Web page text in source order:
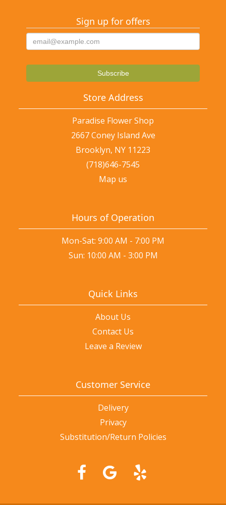
Sign up for offers
Store Address
Paradise Flower Shop
2667 Coney Island Ave
Brooklyn, NY 11223
(718)646-7545
Map us
Hours of Operation
Mon-Sat: 9:00 AM - 7:00 PM
Sun: 10:00 AM - 3:00 PM
Quick Links
About Us
Contact Us
Leave a Review
Customer Service
Delivery
Privacy
Substitution/Return Policies